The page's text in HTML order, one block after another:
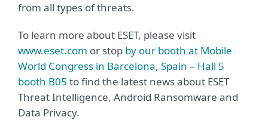
from all types of threats.
To learn more about ESET, please visit
www.eset.com or stop by our booth at Mobile
World Congress in Barcelona, Spain – Hall 5
booth B05 to find the latest news about ESET
Threat Intelligence, Android Ransomware and
Data Privacy.